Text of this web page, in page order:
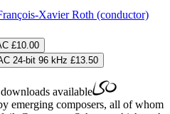
Xavier Roth (conductor)
£10.00
24-bit 96 kHz £13.50
downloads available
emerging composers, all of whom